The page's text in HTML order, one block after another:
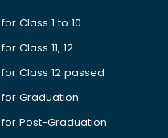
Class 1 to 10
Class 11, 12
Class 12 passed
Graduation
Post-Graduation